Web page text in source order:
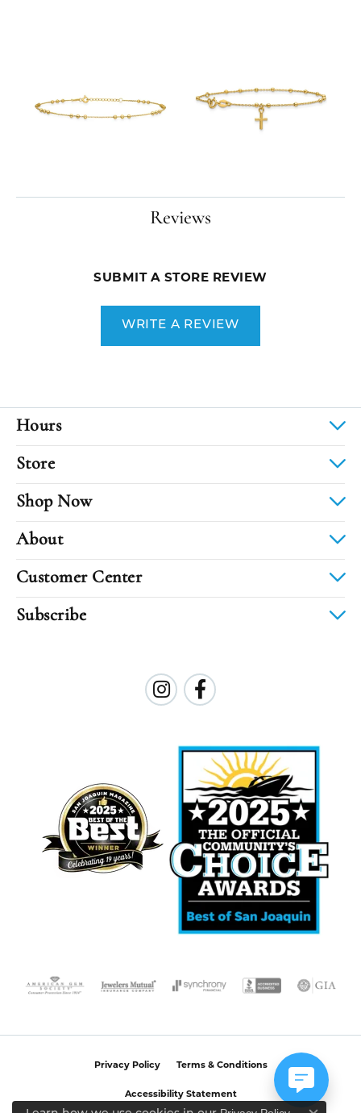
Reviews
SUBMIT A STORE REVIEW
WRITE A REVIEW
Hours
Store
Shop Now
About
Customer Center
Subscribe
Privacy Policy Terms & Conditions
Accessibility Statement